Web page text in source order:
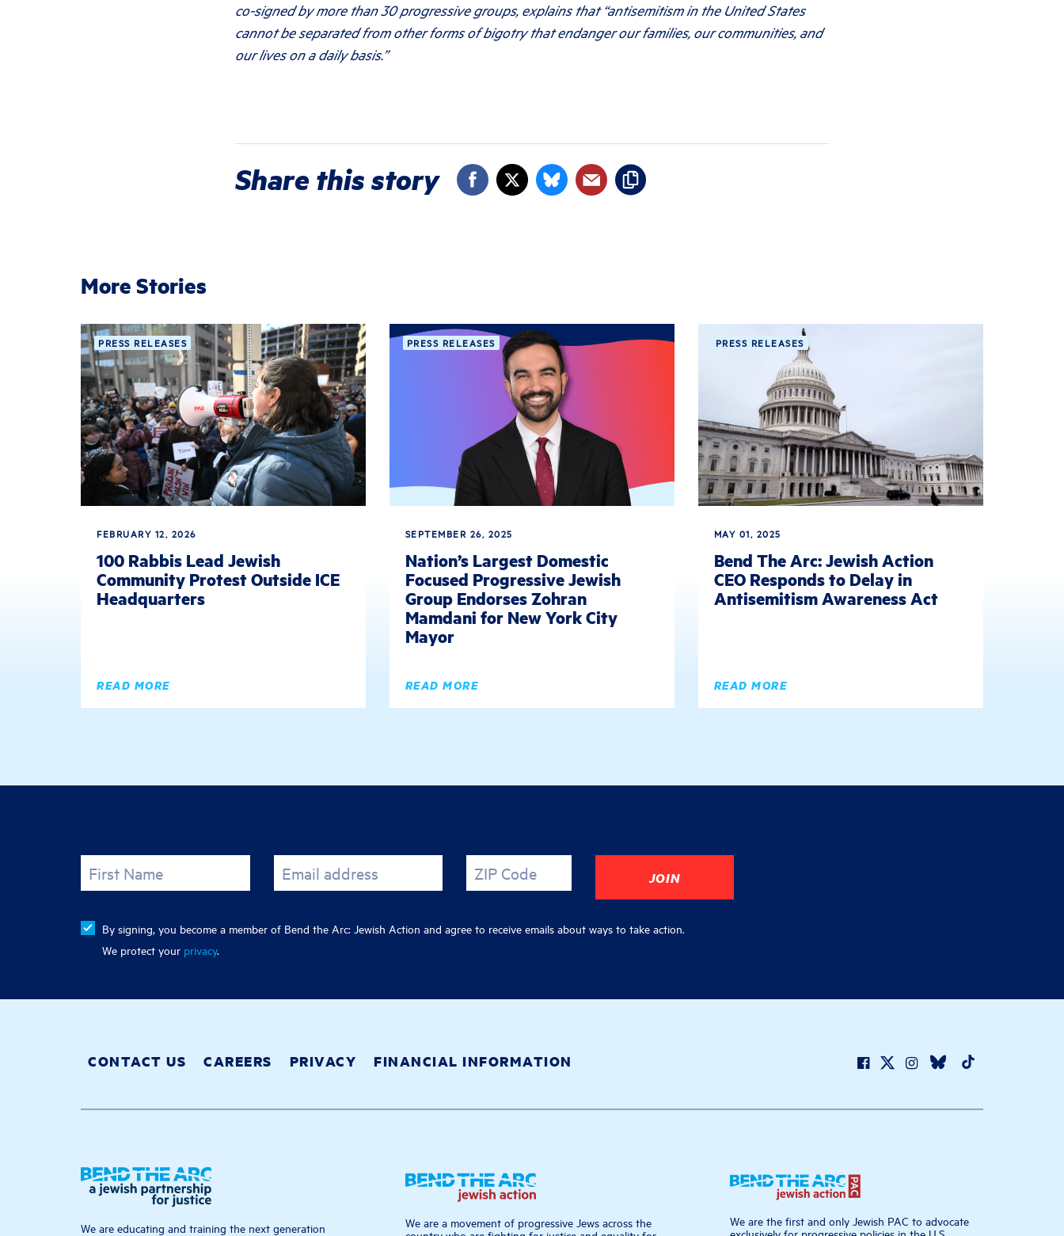
co-signed by more than 30 progressive groups, explains that “antisemitism in the United States
cannot be separated from other forms of bigotry that endanger our families, our communities, and
our lives on a daily basis.”
Share this story
More Stories
PRESS RELEASES
FEBRUARY 12, 2026
100 Rabbis Lead Jewish
Community Protest Outside ICE
Headquarters
READ MORE
PRESS RELEASES
SEPTEMBER 26, 2025
Nation’s Largest Domestic
Focused Progressive Jewish
Group Endorses Zohran
Mamdani for New York City
Mayor
READ MORE
PRESS RELEASES
MAY 01, 2025
Bend The Arc: Jewish Action
CEO Responds to Delay in
Antisemitism Awareness Act
READ MORE
First Name Email address ZIP Code
By signing, you become a member of Bend the Arc: Jewish Action and agree to receive emails about ways to take action.
We protect your privacy.
CONTACT US CAREERS PRIVACY FINANCIAL INFORMATION
We are educating and training the next generation
We are a movement of progressive Jews across the
We are the first and only Jewish PAC to advocate